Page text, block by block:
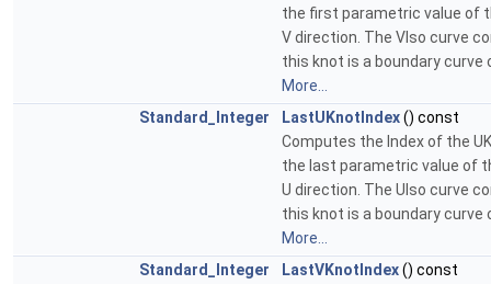
the first parametric value of
V direction. The VIso curve
this knot is a boundary
More...
Standard_Integer
LastUKnotIndex() const
Computes the Index of the
the last parametric value of
U direction. The UIso curve
this knot is a boundary
More...
Standard_Integer
LastVKnotIndex() const